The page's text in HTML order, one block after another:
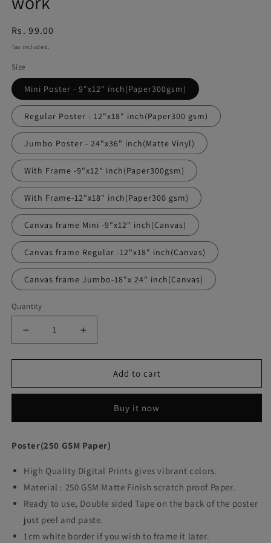
Regular
price
Rs. 99.00
Tax included.
Size
Mini Poster - 9"x12" inch(Paper300gsm)
Regular Poster - 12"x18" inch(Paper300 gsm)
Jumbo Poster - 24"x36" inch(Matte Vinyl)
With Frame -9"x12" inch(Paper300gsm)
With Frame-12"x18" inch(Paper300 gsm)
Canvas frame Mini -9"x12" inch(Canvas)
Canvas frame Regular -12"x18" inch(Canvas)
Canvas frame Jumbo-18"x 24" inch(Canvas)
Quantity
quantity
Brokeback
work
quantity
Brokeback
Mountain
Art
work
Add to cart
Buy it now
Poster(250 GSM Paper)
High Quality Digital Prints gives vibrant colors.
Material : 250 GSM Matte Finish scratch proof Paper.
Ready to use, Double sided Tape on the back of the poster
just peel and paste.
1cm white border if you wish to frame it later.